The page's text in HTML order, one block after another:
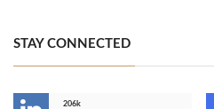
STAY CONNECTED
206k